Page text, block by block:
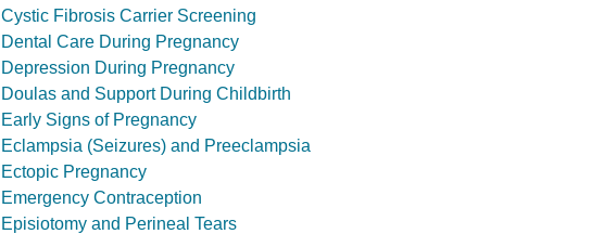
Cystic Fibrosis Carrier Screening
Dental Care During Pregnancy
Depression During Pregnancy
Doulas and Support During Childbirth
Early Signs of Pregnancy
Eclampsia (Seizures) and Preeclampsia
Ectopic Pregnancy
Emergency Contraception
Episiotomy and Perineal Tears